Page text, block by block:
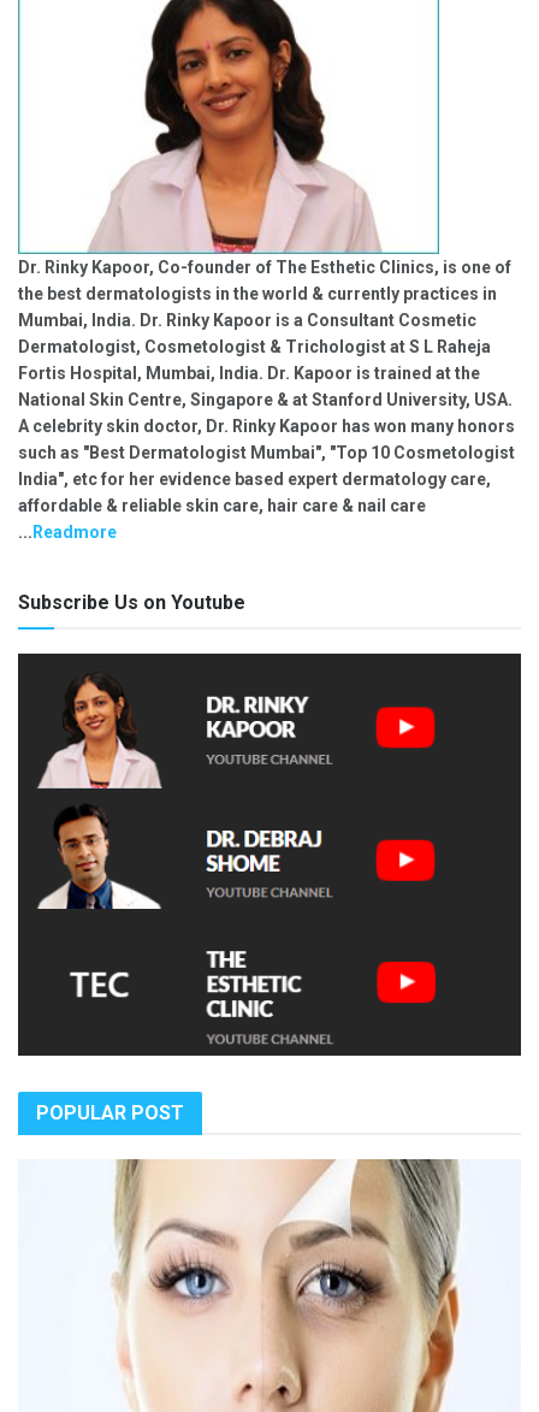
Dr. Rinky Kapoor, Co-founder of The Esthetic Clinics, is one of
the best dermatologists in the world & currently practices in
Mumbai, India. Dr. Rinky Kapoor is a Consultant Cosmetic
Dermatologist, Cosmetologist & Trichologist at S L Raheja
Fortis Hospital, Mumbai, India. Dr. Kapoor is trained at the
National Skin Centre, Singapore & at Stanford University, USA.
A celebrity skin doctor, Dr. Rinky Kapoor has won many honors
such as "Best Dermatologist Mumbai", "Top 10 Cosmetologist
India", etc for her evidence based expert dermatology care,
affordable & reliable skin care, hair care & nail care
... Readmore
Subscribe Us on Youtube
POPULAR POST